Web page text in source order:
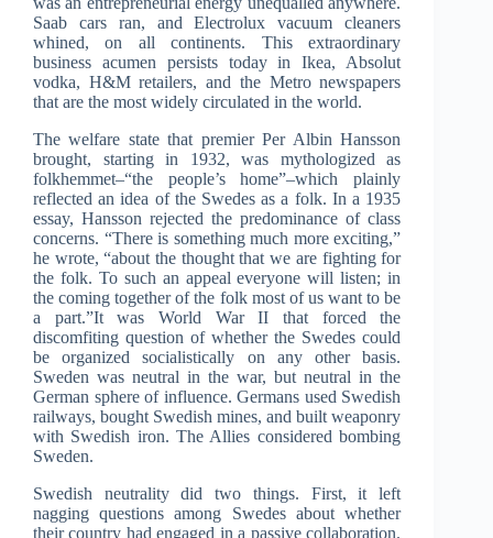
Saab cars ran, and Electrolux vacuum cleaners
whined, on all continents. This extraordinary
business acumen persists today in Ikea, Absolut
vodka, H&M retailers, and the Metro newspapers
that are the most widely circulated in the world.
The welfare state that premier Per Albin Hansson
brought, starting in 1932, was mythologized as
folkhemmet–“the people’s home”–which plainly
reflected an idea of the Swedes as a folk. In a 1935
essay, Hansson rejected the predominance of class
concerns. “There is something much more exciting,”
he wrote, “about the thought that we are fighting for
the folk. To such an appeal everyone will listen; in
the coming together of the folk most of us want to be
a part.”It was World War II that forced the
discomfiting question of whether the Swedes could
be organized socialistically on any other basis.
Sweden was neutral in the war, but neutral in the
German sphere of influence. Germans used Swedish
railways, bought Swedish mines, and built weaponry
with Swedish iron. The Allies considered bombing
Sweden.
Swedish neutrality did two things. First, it left
nagging questions among Swedes about whether
their country had engaged in a passive collaboration.